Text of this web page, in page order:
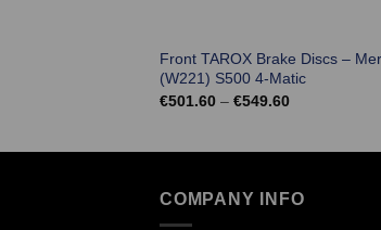
Front TAROX Brake Discs –
(W221) S500 4-Matic
€501.60 – €549.60Price
COMPANY INFO